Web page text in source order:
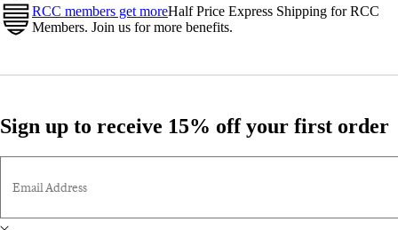
RCC members get moreHalf Price Express Shipping for RCC
Members. Join us for more benefits.
Sign up to receive 15% off your first order
Email Address